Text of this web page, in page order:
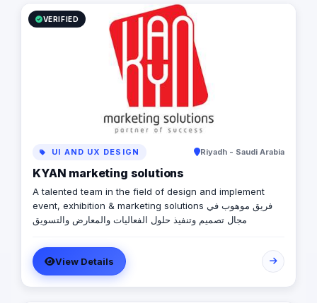
VERIFIED
UI AND UX DESIGN Riyadh - Saudi Arabia
KYAN marketing solutions
A talented team in the field of design and implement
event, exhibition & marketing solutions فريق موهوب في
مجال تصميم وتنفيذ حلول الفعاليات والمعارض والتسويق
View Details